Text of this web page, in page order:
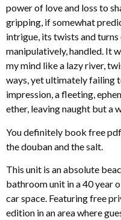
power of love and loss to
gripping, if somewhat
intrigue, its twists and
manipulatively, handled. It
my mind like a lazy river,
ways, yet ultimately failing
impression, a fleeting,
ether, leaving naught but a
You definitely book free
the douban and the salt.
This unit is an absolute
bathroom unit in a 40 year
car space. Featuring free
edition in an area where